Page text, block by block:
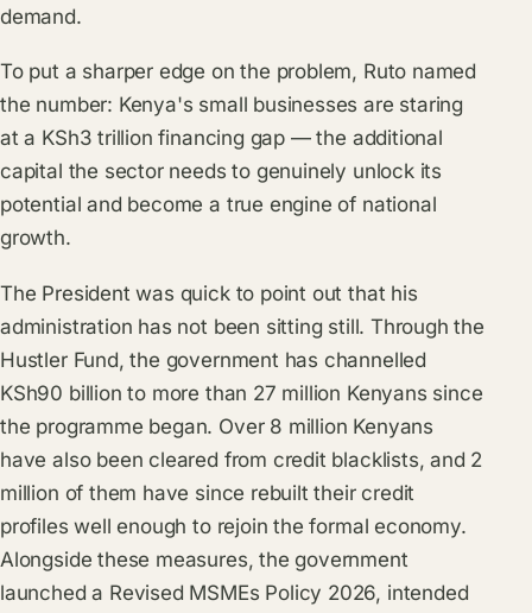
demand.
To put a sharper edge on the problem, Ruto named
the number: Kenya's small businesses are staring
at a KSh3 trillion financing gap — the additional
capital the sector needs to genuinely unlock its
potential and become a true engine of national
growth.
The President was quick to point out that his
administration has not been sitting still. Through the
Hustler Fund, the government has channelled
KSh90 billion to more than 27 million Kenyans since
the programme began. Over 8 million Kenyans
have also been cleared from credit blacklists, and 2
million of them have since rebuilt their credit
profiles well enough to rejoin the formal economy.
Alongside these measures, the government
launched a Revised MSMEs Policy 2026, intended